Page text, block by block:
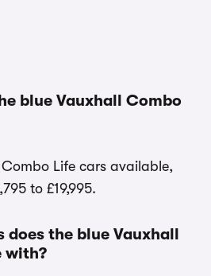
blue Vauxhall Combo
Life cars available,
to £19,995.
the blue Vauxhall
with?